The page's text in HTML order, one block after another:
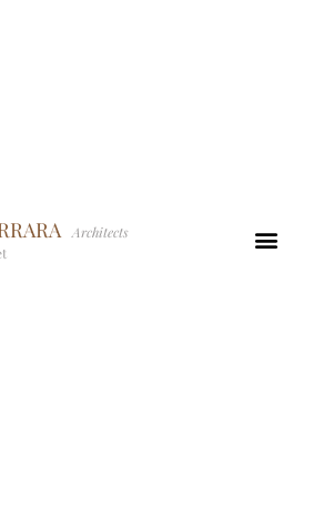
Architects